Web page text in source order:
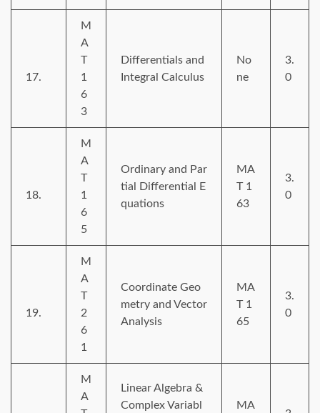
17.
M
A
T
1
6
3
Differentials and
Integral Calculus
No
ne
3.
0
18.
M
A
T
1
6
5
Ordinary and Par
tial Differential E
quations
MA
T 1
63
3.
0
19.
M
A
T
2
6
1
Coordinate Geo
metry and Vector
Analysis
MA
T 1
65
3.
0
M
A
Linear Algebra &
Complex Variabl
MA